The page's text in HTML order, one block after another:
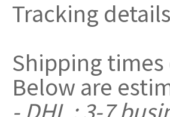
Tracking
Shipping
Below are
- DHL : 3-7